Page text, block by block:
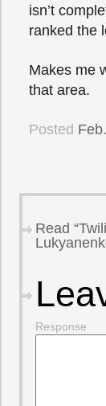
isn’t
ranked the
Makes me
that area.
Posted
Read
Response